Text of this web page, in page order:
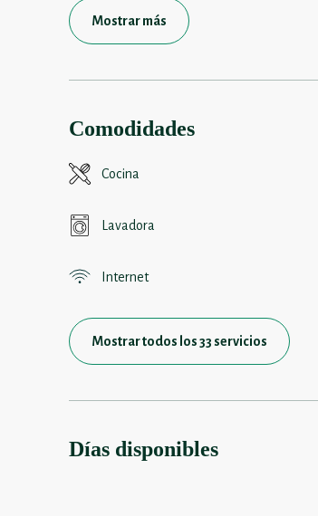
Mostrar más
Comodidades
Cocina
Lavadora
Internet
Mostrar todos los 33 servicios
Días disponibles